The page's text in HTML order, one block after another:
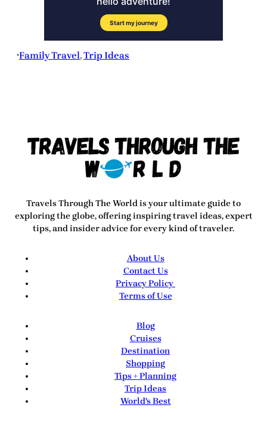
•Family Travel, Trip Ideas
Travels Through The Worldis your ultimate guide to
exploring the globe, offering inspiring travel ideas, expert
tips, and insider advice for every kind of traveler.
About Us
Contact Us
Privacy Policy
Terms of Use
Blog
Cruises
Destination
Shopping
Tips + Planning
Trip Ideas
World's Best